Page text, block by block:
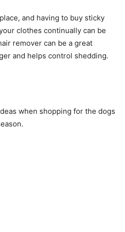
and having to buy sticky
clothes continually can be
remover can be a great
and helps control shedding.
when shopping for the dogs